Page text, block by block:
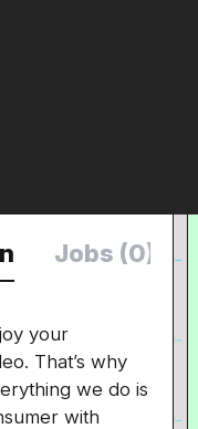
Jobs (0)
your
That’s why
we do is
with